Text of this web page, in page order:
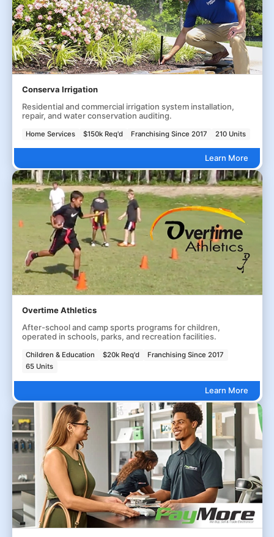
Conserva Irrigation
Residential and commercial irrigation system installation,
repair, and water conservation auditing.
Home Services $150k Req'd Franchising Since 2017 210 Units
Learn More
Overtime Athletics
After-school and camp sports programs for children,
operated in schools, parks, and recreation facilities.
Children & Education $20k Req'd
Franchising Since 2017
65 Units
Learn More